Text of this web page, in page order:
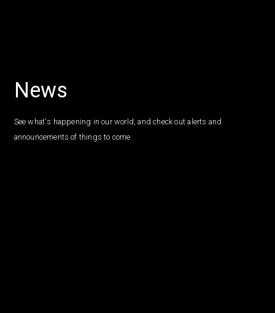
News
See what's happening in our world, and check out alerts and
announcements of things to come.